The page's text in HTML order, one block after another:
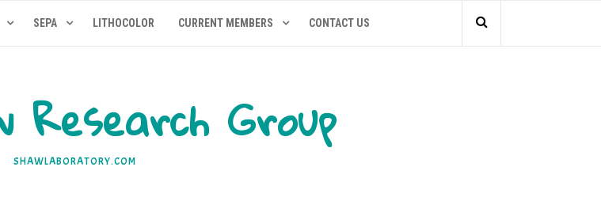
SEPA LITHOCOLOR CURRENT MEMBERS CONTACT US
Research Group
SHAWLABORATORY.COM